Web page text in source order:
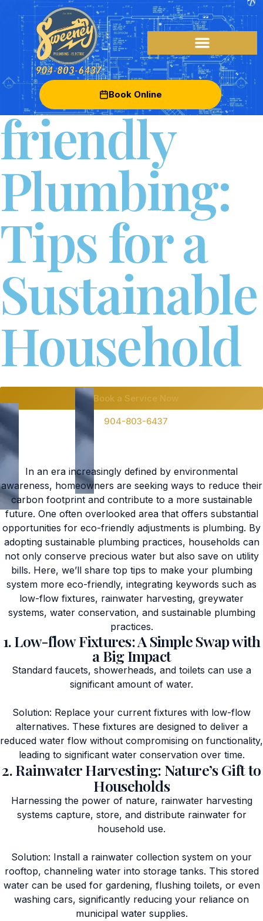
Book Online
Eco-
friendly
Plumbing:
Tips for a
Sustainable
Household
Book a Service Now
904-803-6437
In an era increasingly defined by environmental
awareness, homeowners are seeking ways to reduce their
carbon footprint and contribute to a more sustainable
future. One often overlooked area that offers substantial
opportunities for eco-friendly adjustments is plumbing. By
adopting sustainable plumbing practices, households can
not only conserve precious water but also save on utility
bills. Here, we’ll share top tips to make your plumbing
system more eco-friendly, integrating keywords such as
low-flow fixtures, rainwater harvesting, greywater
systems, water conservation, and sustainable plumbing
practices.
1. Low-flow Fixtures: A Simple Swap with
a Big Impact
Standard faucets, showerheads, and toilets can use a
significant amount of water.
Solution: Replace your current fixtures with low-flow
alternatives. These fixtures are designed to deliver a
reduced water flow without compromising on functionality,
leading to significant water conservation over time.
2. Rainwater Harvesting: Nature’s Gift to
Households
Harnessing the power of nature, rainwater harvesting
systems capture, store, and distribute rainwater for
household use.
Solution: Install a rainwater collection system on your
rooftop, channeling water into storage tanks. This stored
water can be used for gardening, flushing toilets, or even
washing cars, significantly reducing your reliance on
municipal water supplies.